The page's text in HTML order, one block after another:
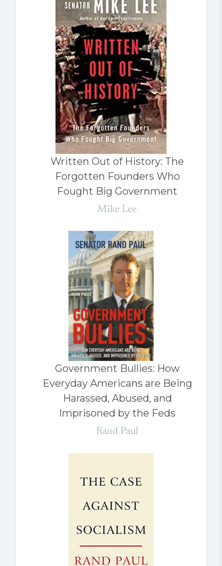
Written Out of History: The
Forgotten Founders Who
Fought Big Government
Mike Lee
Government Bullies: How
Everyday Americans are Being
Harassed, Abused, and
Imprisoned by the Feds
Rand Paul